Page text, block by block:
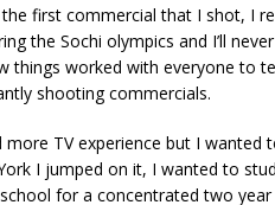
first commercial that I shot, I
the Sochi olympics and I’ll
things worked with everyone to
shooting commercials.
TV experience but I wanted
I jumped on it, I wanted to
for a concentrated two